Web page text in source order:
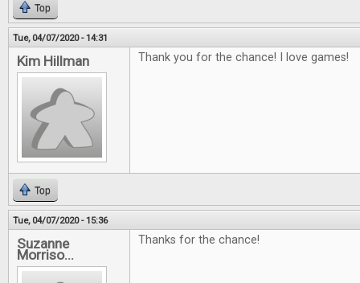
Top
Tue, 04/07/2020 - 14:31
Kim Hillman Thank you for the chance! I love games!
Top
Tue, 04/07/2020 - 15:36
Suzanne
Morriso...
Thanks for the chance!